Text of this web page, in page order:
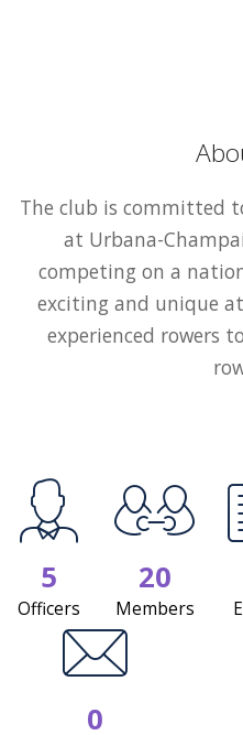
The club is committed
at Urbana-
competing on a
exciting and unique
experienced rowers
5
Officers
20
Members
0